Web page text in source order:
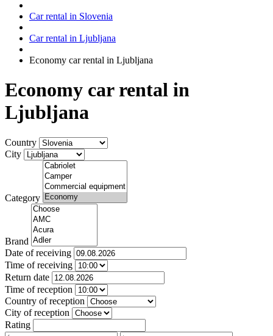
Car rental in Slovenia
Car rental in Ljubljana
Economy car rental in Ljubljana
Economy car rental in
Ljubljana
Country
City
Category
Brand
Date of receiving
Time of receiving
Return date
Time of reception
Country of reception
City of reception
Rating